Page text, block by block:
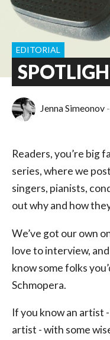
EDITORIAL
Jenna Simeonov
Readers, you’re big
series, where we
singers, pianists,
out why and how
We’ve got our own
love to interview,
know some folks
Schmopera.
If you know an artist
artist - with some